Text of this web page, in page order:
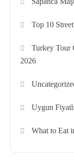
Top 10
Turkey Tour
2026
Uygun
What to Eat